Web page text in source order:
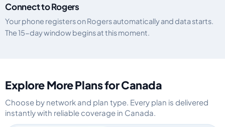
Connect to Rogers
Your phone registers on Rogers automatically and data starts.
The 15-day window begins at this moment.
Explore More Plans for Canada
Choose by network and plan type. Every plan is delivered
instantly with reliable coverage in Canada.